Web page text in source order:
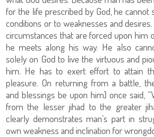
for the life prescribed by God, he cannot
conditions or to weaknesses and
circumstances that are forced upon him
he meets along his way. He also
solely on God to live the virtuous and
him. He has to exert effort to attain
pleasure. On returning from a battle,
and blessings be upon him] once said,
from the lesser jihad to the greater
clearly demonstrates man’s part in
own weakness and inclination for